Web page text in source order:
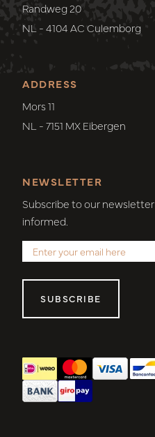
ADDRESS
Mors 11
NL - 7151 MX Eibergen
Randweg 20
NL - 4104 AC Culemborg
NEWSLETTER
Subscribe to our
informed.
SUBSCRIBE